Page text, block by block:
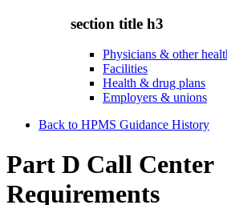
section title h3
Physicians & other
Facilities
Health & drug plans
Employers & unions
Back to HPMS Guidance History
Part D Call Center
Requirements